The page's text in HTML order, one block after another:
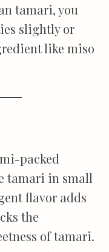
tamari, you
slightly or
like miso
packed
tamari in small
flavor adds
the
of tamari.